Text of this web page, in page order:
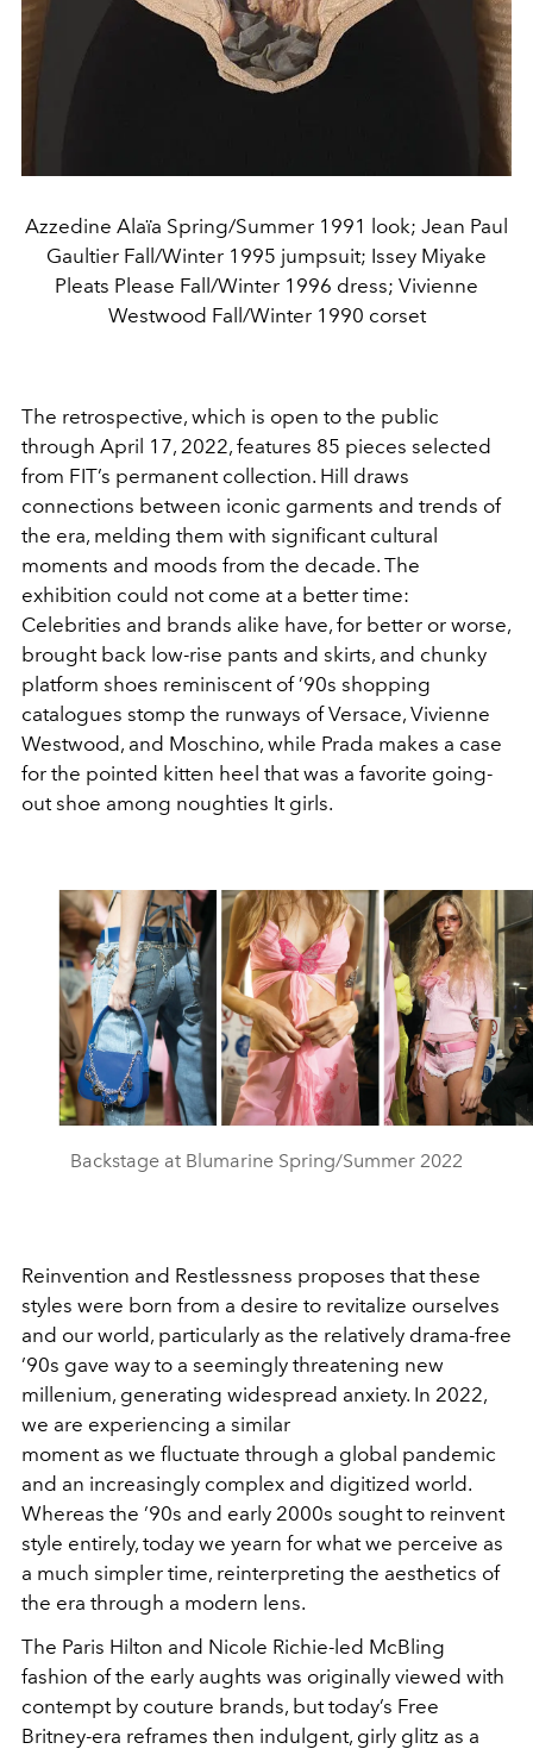
Azzedine Alaïa Spring/Summer 1991 look; Jean Paul
Gaultier Fall/Winter 1995 jumpsuit; Issey Miyake
Pleats Please Fall/Winter 1996 dress; Vivienne
Westwood Fall/Winter 1990 corset
The retrospective, which is open to the public
through April 17, 2022, features 85 pieces selected
from FIT’s permanent collection. Hill draws
connections between iconic garments and trends of
the era, melding them with significant cultural
moments and moods from the decade. The
exhibition could not come at a better time:
Celebrities and brands alike have, for better or worse,
brought back low-rise pants and skirts, and chunky
platform shoes reminiscent of ’90s shopping
catalogues stomp the runways of Versace, Vivienne
Westwood, and Moschino, while Prada makes a case
for the pointed kitten heel that was a favorite going-
out shoe among noughties It girls.
Backstage at Blumarine Spring/Summer 2022
Reinvention and Restlessness proposes that these
styles were born from a desire to revitalize ourselves
and our world, particularly as the relatively drama-free
’90s gave way to a seemingly threatening new
millenium, generating widespread anxiety. In 2022,
we are experiencing a similar
moment as we fluctuate through a global pandemic
and an increasingly complex and digitized world.
Whereas the ’90s and early 2000s sought to reinvent
style entirely, today we yearn for what we perceive as
a much simpler time, reinterpreting the aesthetics of
the era through a modern lens.
The Paris Hilton and Nicole Richie-led McBling
fashion of the early aughts was originally viewed with
contempt by couture brands, but today’s Free
Britney-era reframes then indulgent, girly glitz as a